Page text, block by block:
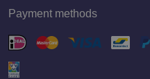
Payment methods